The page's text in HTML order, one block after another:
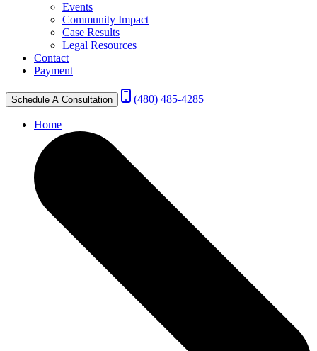
Events
Community Impact
Case Results
Legal Resources
Contact
Payment
Schedule A Consultation (480) 485-4285
Home